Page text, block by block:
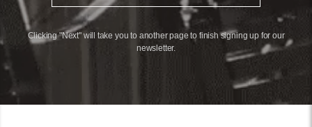
Clicking "Next" will take you to another page to finish signing up for our
newsletter.